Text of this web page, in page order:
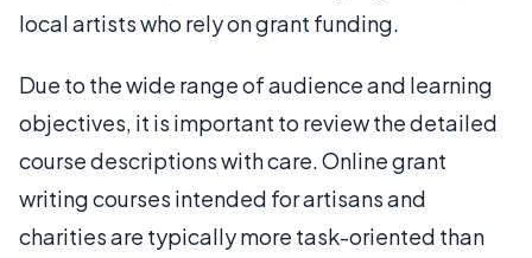
local artists who rely on grant funding.
Due to the wide range of audience and learning
objectives, it is important to review the detailed
course descriptions with care. Online grant
writing courses intended for artisans and
charities are typically more task-oriented than